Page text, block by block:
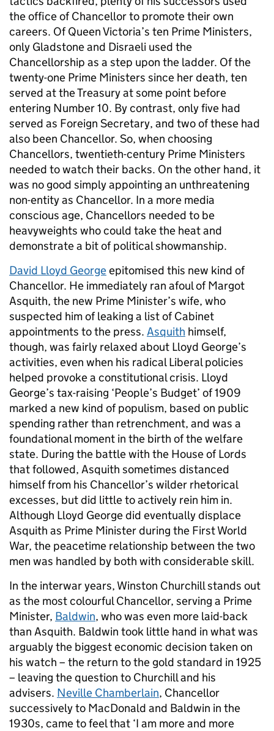
the office of Chancellor to promote their own
careers. Of Queen Victoria’s ten Prime Ministers,
only Gladstone and Disraeli used the
Chancellorship as a step upon the ladder. Of the
twenty-one Prime Ministers since her death, ten
served at the Treasury at some point before
entering Number 10. By contrast, only five had
served as Foreign Secretary, and two of these had
also been Chancellor. So, when choosing
Chancellors, twentieth-century Prime Ministers
needed to watch their backs. On the other hand, it
was no good simply appointing an unthreatening
non-entity as Chancellor. In a more media
conscious age, Chancellors needed to be
heavyweights who could take the heat and
demonstrate a bit of political showmanship.
David Lloyd Georgeepitomised this new kind of
Chancellor. He immediately ran afoul of Margot
Asquith, the new Prime Minister’s wife, who
suspected him of leaking a list of Cabinet
appointments to the press. Asquith himself,
though, was fairly relaxed about Lloyd George’s
activities, even when his radical Liberal policies
helped provoke a constitutional crisis. Lloyd
George’s tax-raising ‘People’s Budget’ of 1909
marked a new kind of populism, based on public
spending rather than retrenchment, and was a
foundational moment in the birth of the welfare
state. During the battle with the House of Lords
that followed, Asquith sometimes distanced
himself from his Chancellor’s wilder rhetorical
excesses, but did little to actively rein him in.
Although Lloyd George did eventually displace
Asquith as Prime Minister during the First World
War, the peacetime relationship between the two
men was handled by both with considerable skill.
In the interwar years, Winston Churchill stands out
as the most colourful Chancellor, serving a Prime
Minister, Baldwin, who was even more laid-back
than Asquith. Baldwin took little hand in what was
arguably the biggest economic decision taken on
his watch – the return to the gold standard in 1925
– leaving the question to Churchill and his
advisers. Neville Chamberlain, Chancellor
successively to MacDonald and Baldwin in the
1930s, came to feel that ‘I am more and more